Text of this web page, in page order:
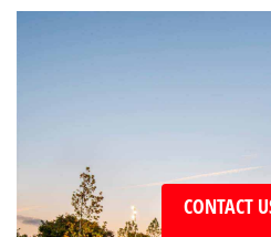
CONTACT